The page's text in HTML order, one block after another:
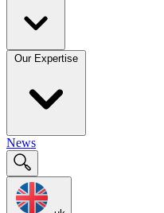
Our Expertise
News